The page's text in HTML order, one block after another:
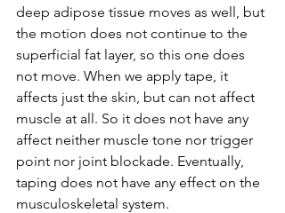
deep adipose tissue moves as well, but
the motion does not continue to the
superficial fat layer, so this one does
not move. When we apply tape, it
affects just the skin, but can not affect
muscle at all. So it does not have any
affect neither muscle tone nor trigger
point nor joint blockade. Eventually,
taping does not have any effect on the
musculoskeletal system.